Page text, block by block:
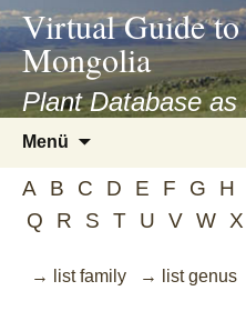
asyatv.net
asyatv.net
kitap
indir
toplist
ekle
guncel
blog
Virtual Guide
Mongolia
Plant Database
Menü
springen
A B C D E F G H
Q
R S T U V W X
→ list family → list genus